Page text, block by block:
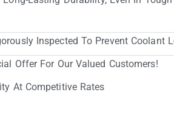
Inspected To Prevent Coolant
Offer For Our Valued Customers!
At Competitive Rates